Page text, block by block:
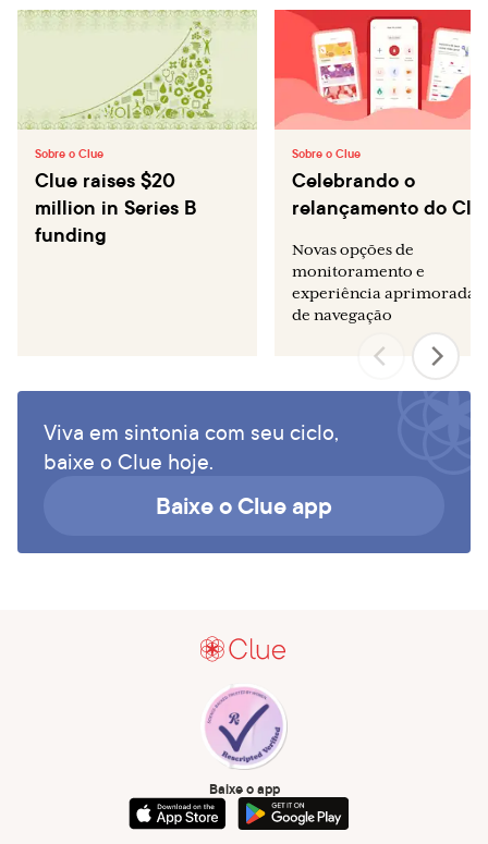
Sobre o Clue
Clue raises $20
million in Series B
funding
Sobre o Clue
Celebrando o
relançamento do
Novas opções de
monitoramento e
experiência aprimorada
de navegação
Viva em sintonia com seu ciclo,
baixe o Clue hoje.
Baixe o Clue app
Baixe o app